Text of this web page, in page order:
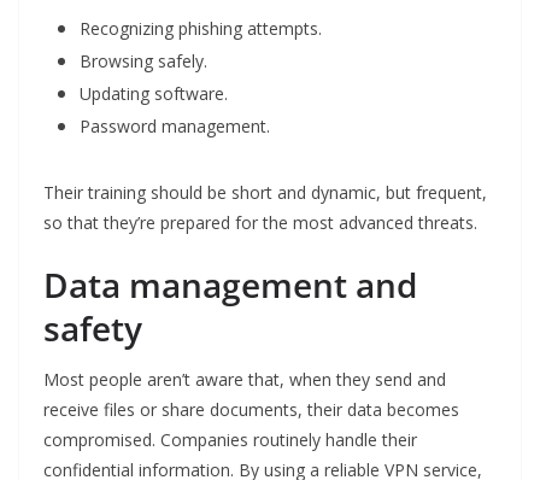
Recognizing phishing attempts.
Browsing safely.
Updating software.
Password management.
Their training should be short and dynamic, but frequent,
so that they’re prepared for the most advanced threats.
Data management and
safety
Most people aren’t aware that, when they send and
receive files or share documents, their data becomes
compromised. Companies routinely handle their
confidential information. By using a reliable VPN service,